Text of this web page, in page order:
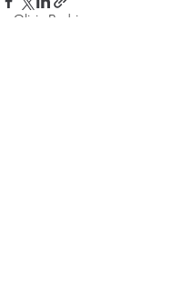
Olivia Rodrigo